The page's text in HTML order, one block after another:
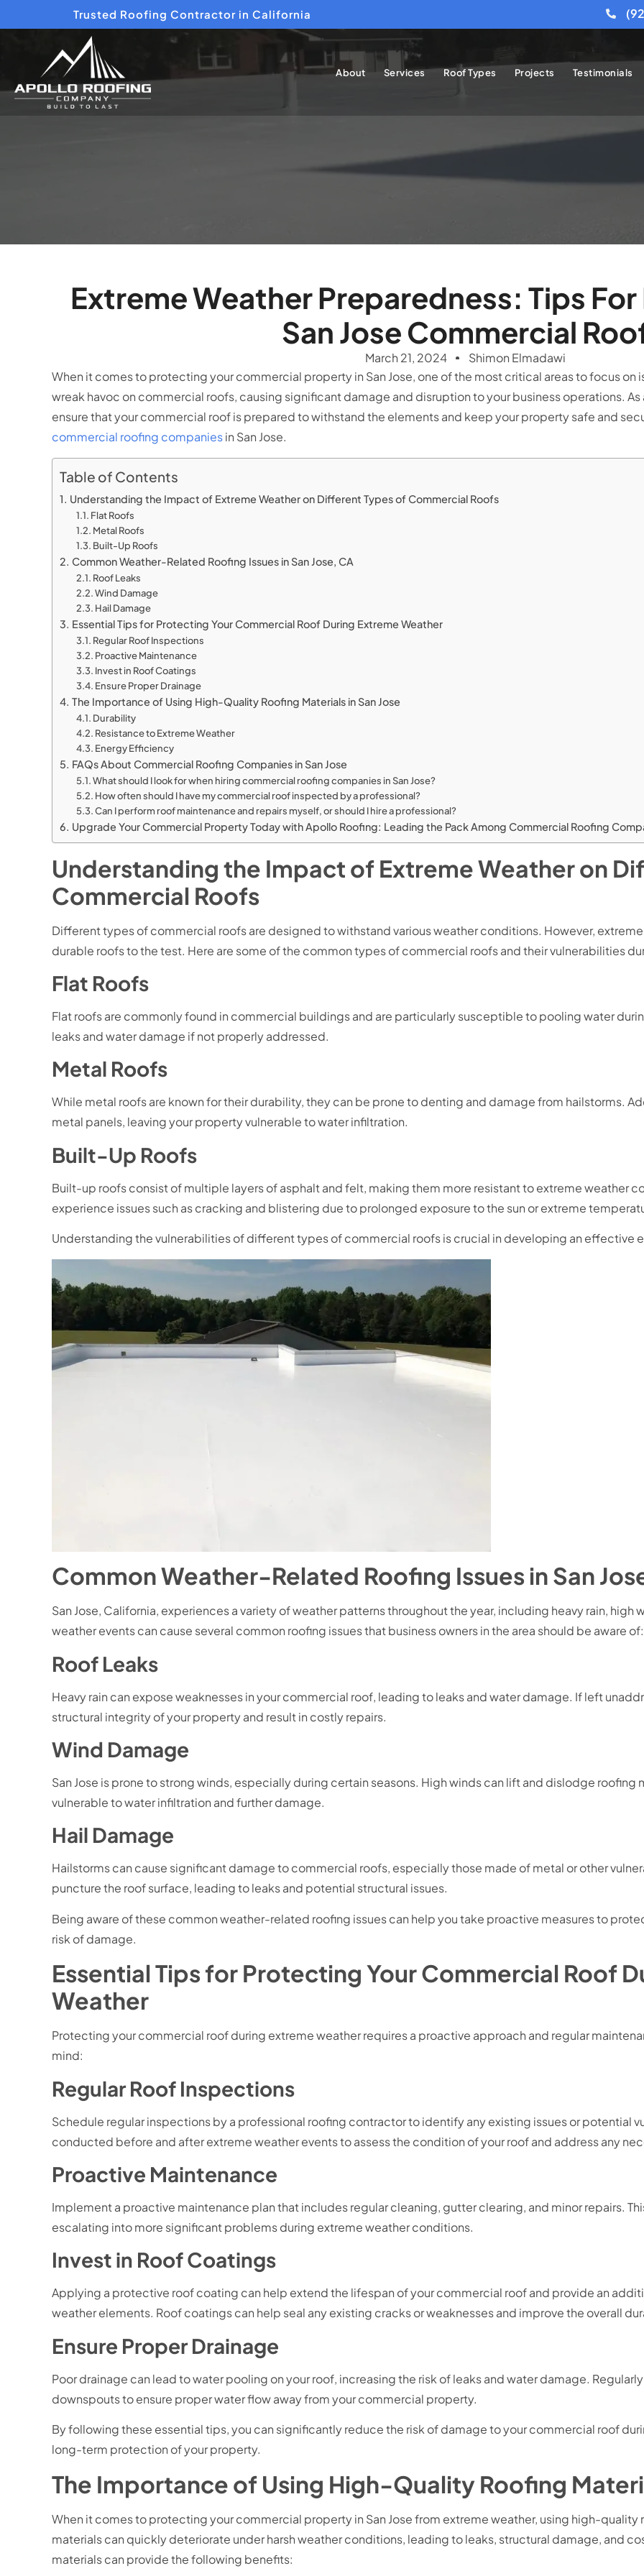
Trusted Roofing Contractor in California
About Services Roof Types Projects Testimonials
Extreme Weather Preparedness: Tips
San Jose Commercial
March 21, 2024
Shimon Elmadawi
When it comes to protecting your commercial property in San Jose, one of the most critical areas to focus on
wreak havoc on commercial roofs, causing significant damage and disruption to your business operations.
ensure that your commercial roof is prepared to withstand the elements and keep your property safe and
commercial roofing companiesin San Jose.
Table of Contents
Understanding the Impact of Extreme Weather on Different Types of Commercial Roofs
Flat Roofs
Metal Roofs
Built-Up Roofs
Common Weather-Related Roofing Issues in San Jose, CA
Roof Leaks
Wind Damage
Hail Damage
Essential Tips for Protecting Your Commercial Roof During Extreme Weather
Regular Roof Inspections
Proactive Maintenance
Invest in Roof Coatings
Ensure Proper Drainage
The Importance of Using High-Quality Roofing Materials in San Jose
Durability
Resistance to Extreme Weather
Energy Efficiency
FAQs About Commercial Roofing Companies in San Jose
What should I look for when hiring commercial roofing companies in San Jose?
How often should I have my commercial roof inspected by a professional?
Can I perform roof maintenance and repairs myself, or should I hire a professional?
Upgrade Your Commercial Property Today with Apollo Roofing: Leading the Pack Among Commercial Roofing
Understanding the Impact of Extreme Weather on
Commercial Roofs
Different types of commercial roofs are designed to withstand various weather conditions. However,
durable roofs to the test. Here are some of the common types of commercial roofs and their vulnerabilities
Flat Roofs
Flat roofs are commonly found in commercial buildings and are particularly susceptible to pooling water
leaks and water damage if not properly addressed.
Metal Roofs
While metal roofs are known for their durability, they can be prone to denting and damage from hailstorms.
metal panels, leaving your property vulnerable to water infiltration.
Built-Up Roofs
Built-up roofs consist of multiple layers of asphalt and felt, making them more resistant to extreme weather
experience issues such as cracking and blistering due to prolonged exposure to the sun or extreme
Understanding the vulnerabilities of different types of commercial roofs is crucial in developing an effective
Common Weather-Related Roofing Issues in San
San Jose, California, experiences a variety of weather patterns throughout the year, including heavy rain, high
weather events can cause several common roofing issues that business owners in the area should be aware of:
Roof Leaks
Heavy rain can expose weaknesses in your commercial roof, leading to leaks and water damage. If left
structural integrity of your property and result in costly repairs.
Wind Damage
San Jose is prone to strong winds, especially during certain seasons. High winds can lift and dislodge
vulnerable to water infiltration and further damage.
Hail Damage
Hailstorms can cause significant damage to commercial roofs, especially those made of metal or other
puncture the roof surface, leading to leaks and potential structural issues.
Being aware of these common weather-related roofing issues can help you take proactive measures to
risk of damage.
Essential Tips for Protecting Your Commercial Roof
Weather
Protecting your commercial roof during extreme weather requires a proactive approach and regular
mind:
Regular Roof Inspections
Schedule regular inspections by a professional roofing contractor to identify any existing issues or potential
conducted before and after extreme weather events to assess the condition of your roof and address any
Proactive Maintenance
Implement a proactive maintenance plan that includes regular cleaning, gutter clearing, and minor repairs.
escalating into more significant problems during extreme weather conditions.
Invest in Roof Coatings
Applying a protective roof coating can help extend the lifespan of your commercial roof and provide an
weather elements. Roof coatings can help seal any existing cracks or weaknesses and improve the overall
Ensure Proper Drainage
Poor drainage can lead to water pooling on your roof, increasing the risk of leaks and water damage.
downspouts to ensure proper water flow away from your commercial property.
By following these essential tips, you can significantly reduce the risk of damage to your commercial roof
long-term protection of your property.
The Importance of Using High-Quality Roofing
When it comes to protecting your commercial property in San Jose from extreme weather, using high-quality
materials can quickly deteriorate under harsh weather conditions, leading to leaks, structural damage, and
materials can provide the following benefits: